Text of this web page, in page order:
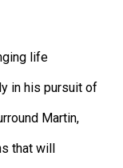
life
in his pursuit of
Martin,
that will